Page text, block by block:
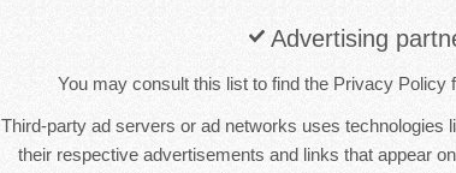
Advertising
You may consult this list to find the Privacy
Third-party ad servers or ad networks uses
their respective advertisements and links that appear